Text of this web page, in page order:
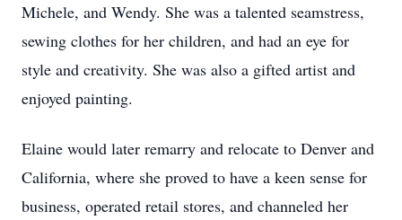
Michele, and Wendy. She was a talented seamstress,
sewing clothes for her children, and had an eye for
style and creativity. She was also a gifted artist and
enjoyed painting.
Elaine would later remarry and relocate to Denver and
California, where she proved to have a keen sense for
business, operated retail stores, and channeled her